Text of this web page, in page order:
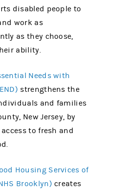
disabled people to
work as
as they choose,
ability.
Needs with
strengthens the
and families
New Jersey, by
to fresh and
Housing Services of
Brooklyn) creates